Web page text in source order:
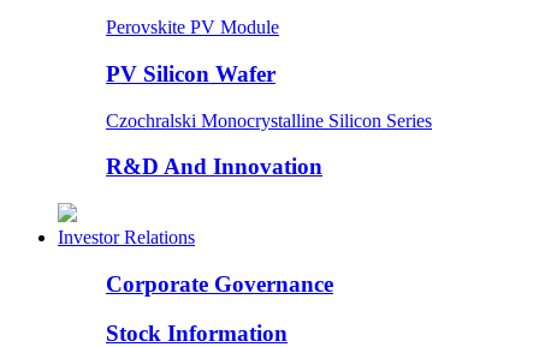
Perovskite PV Module
PV Silicon Wafer
Czochralski Monocrystalline Silicon Series
R&D And Innovation
Investor Relations
Corporate Governance
Stock Information